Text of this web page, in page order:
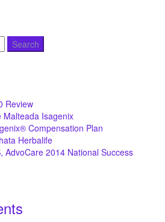
Review
Isagenix
Compensation Plan
Herbalife
AdvoCare 2014 National Success